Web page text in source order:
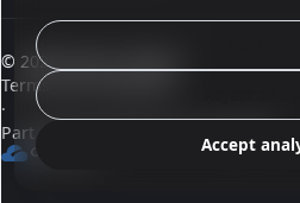
© 2026 Sinqro Ireland
Terms and conditions
·
Part of the OpenQloud ecosystem
Accept